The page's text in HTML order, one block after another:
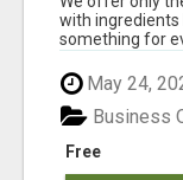
with ingredients
something for
May 24,
Free
Business